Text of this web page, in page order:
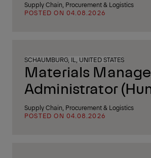
Supply Chain, Procurement & Logistics
POSTED ON 04.08.2026
SCHAUMBURG, IL, UNITED STATES
Materials
Administrator
Supply Chain, Procurement & Logistics
POSTED ON 04.08.2026